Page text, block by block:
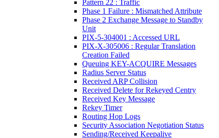
Pattern 22 : Traffic
Phase 1 Failure : Mismatched Attribute
Phase 2 Exchange Message to Standby
Unit
PIX-5-304001 : Accessed URL
PIX-X-305006 : Regular Translation
Creation Failed
Queuing KEY-ACQUIRE Messages
Radius Server Status
Received ARP Collision
Received Delete for Rekeyed Centry
Received Key Message
Rekey Timer
Routing Hop Logs
Security Association Negotiation Status
Sending/Received Keepalive